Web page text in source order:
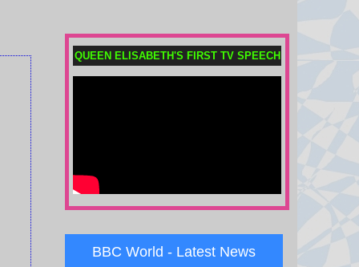
QUEEN ELISABETH'S FIRST TV SPEECH
BBC World - Latest News
German airport drone-bomb:
them to Germany.
A new youth agitation grips an